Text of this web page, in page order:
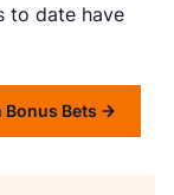
to date have
Bonus Bets